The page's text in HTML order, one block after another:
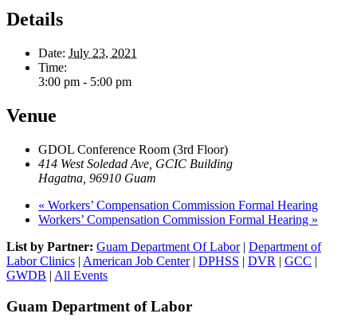
Details
Date: July 23, 2021
Time:
3:00 pm - 5:00 pm
Venue
GDOL Conference Room (3rd Floor)
414 West Soledad Ave, GCIC Building
Hagatna 96910 Guam
« Workers’ Compensation Commission Formal Hearing
Workers’ Compensation Commission Formal Hearing »
List by Partner: Guam Department Of Labor| Department of
Labor Clinics | American Job Center| DPHSS | DVR | GCC |
GWDB | All Events
Guam Department of Labor